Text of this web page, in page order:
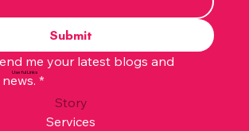
Submit
me your latest blogs and
*
Story
Services
Useful Links